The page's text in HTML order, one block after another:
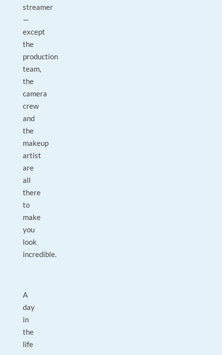
streamer
—
except
the
production
team,
the
camera
crew
and
the
makeup
artist
are
all
there
to
make
you
look
incredible.
A
day
in
the
life